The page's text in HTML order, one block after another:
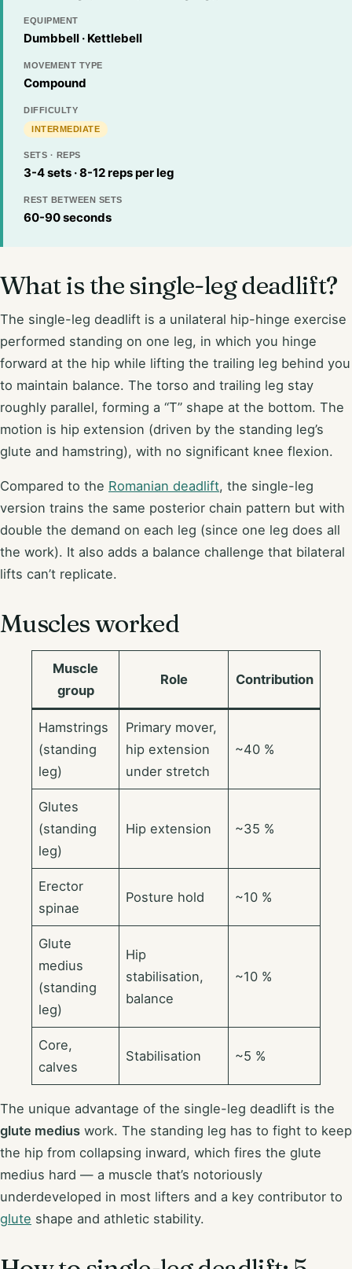
EQUIPMENT
Dumbbell · Kettlebell
MOVEMENT TYPE
Compound
DIFFICULTY
INTERMEDIATE
SETS · REPS
3-4 sets · 8-12 reps per leg
REST BETWEEN SETS
60-90 seconds
What is the single-leg deadlift?
The single-leg deadlift is a unilateral hip-hinge exercise
performed standing on one leg, in which you hinge
forward at the hip while lifting the trailing leg behind you
to maintain balance. The torso and trailing leg stay
roughly parallel, forming a “T” shape at the bottom. The
motion is hip extension (driven by the standing leg’s
glute and hamstring), with no significant knee flexion.
Compared to the Romanian deadlift, the single-leg
version trains the same posterior chain pattern but with
double the demand on each leg (since one leg does all
the work). It also adds a balance challenge that bilateral
lifts can’t replicate.
Muscles worked
Muscle
group
Role Contribution
Hamstrings
(standing
leg)
Primary mover,
hip extension
under stretch
~40 %
Glutes
(standing
leg)
Hip extension ~35 %
Erector
spinae
Posture hold ~10 %
Glute
medius
(standing
leg)
Hip
stabilisation,
balance
~10 %
Core,
calves
Stabilisation ~5 %
The unique advantage of the single-leg deadlift is the
glute medius work. The standing leg has to fight to keep
the hip from collapsing inward, which fires the glute
medius hard — a muscle that’s notoriously
underdeveloped in most lifters and a key contributor to
glute shape and athletic stability.